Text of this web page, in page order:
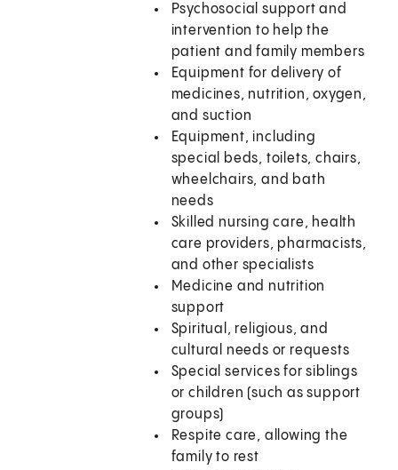
Psychosocial support and
intervention to help the
patient and family members
Equipment for delivery of
medicines, nutrition, oxygen,
and suction
Equipment, including
special beds, toilets, chairs,
wheelchairs, and bath
needs
Skilled nursing care, health
care providers, pharmacists,
and other specialists
Medicine and nutrition
support
Spiritual, religious, and
cultural needs or requests
Special services for siblings
or children (such as support
groups)
Respite care, allowing the
family to rest